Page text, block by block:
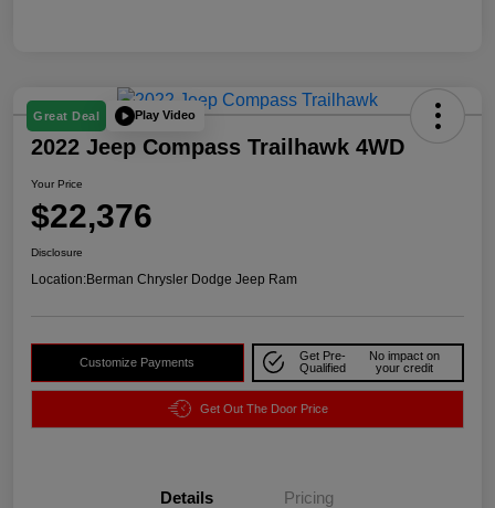
Great Deal Play Video
2022 Jeep Compass Trailhawk 4WD
Your Price
$22,376
Disclosure
Location:Berman Chrysler Dodge Jeep Ram
Customize Payments
Get Pre-
Qualified
No impact on
your credit
Get Out The Door Price
Details Pricing